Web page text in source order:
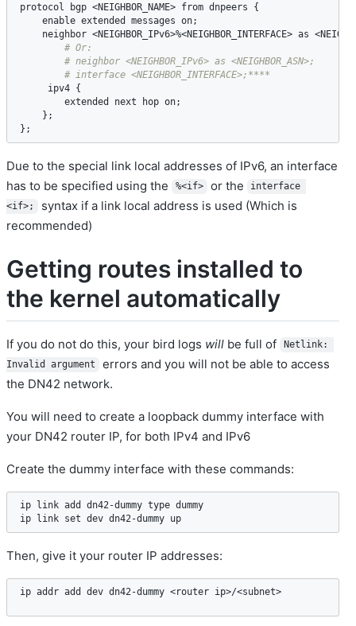
protocol bgp <NEIGHBOR_NAME> from dnpeers {
enable extended messages on;
neighbor <NEIGHBOR_IPv6>%<NEIGHBOR_INTERFACE> as <
ipv4 {
extended
next hop on;
    };
};
Due to the special link local addresses of IPv6, an interface
has to be specified using the
%<if> or the
interface
<if>;
syntax if a link local address is used (Which is
recommended)
Getting routes installed to
the kernel automatically
If you do not do this, your bird logs will be full of
Netlink:
Invalid argument
errors and you will not be able to access
the DN42 network.
You will need to create a loopback dummy interface with
your DN42 router IP, for both IPv4 and IPv6
Create the dummy interface with these commands:
ip link add dn42-dummy type dummy
ip link set dev dn42-dummy up
Then, give it your router IP addresses:
ip addr add dev dn42-dummy <router ip>/<subnet>